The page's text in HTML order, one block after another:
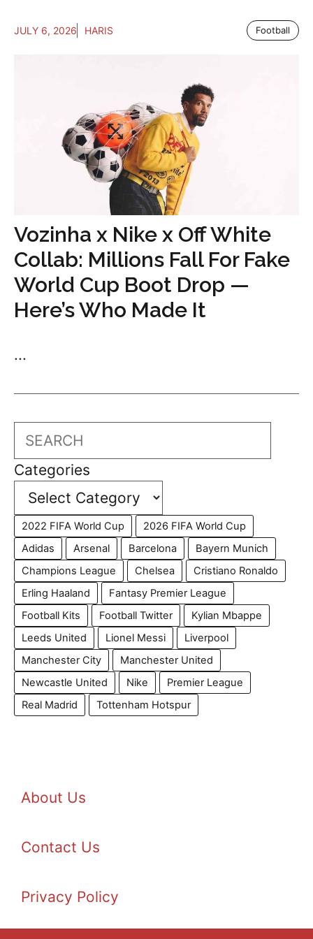
JULY 6, 2026 HARIS Football
Vozinha x Nike x Off White
Collab: Millions Fall For Fake
World Cup Boot Drop —
Here’s Who Made It
...
Search
Categories
2022 FIFA World Cup
2026 FIFA World Cup
Adidas
Arsenal Barcelona
Bayern Munich
Champions League
Chelsea
Cristiano Ronaldo
Erling Haaland
Fantasy Premier League
Football Kits
Football Twitter
Kylian Mbappe
Leeds United
Lionel Messi
Liverpool
Manchester City
Manchester United
Newcastle United
Nike
Premier League
Real Madrid
Tottenham Hotspur
About Us
Contact Us
Privacy Policy